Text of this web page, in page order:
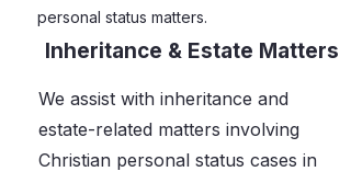
personal status matters.
Inheritance & Estate Matters
We assist with inheritance and
estate-related matters involving
Christian personal status cases in